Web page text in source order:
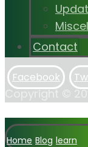
Contact
Facebook
Copyright ©
Home Blog learn